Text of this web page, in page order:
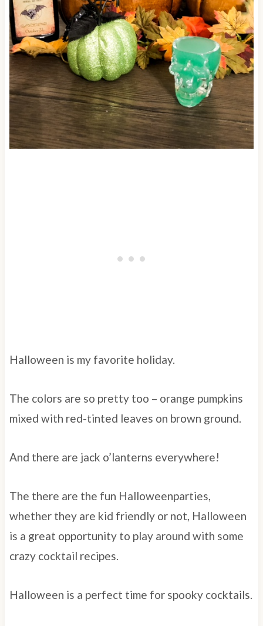
Halloween is my favorite holiday.
The colors are so pretty too – orange pumpkins
mixed with red-tinted leaves on brown ground.
And there are jack o’lanterns everywhere!
The there are the fun Halloweenparties,
whether they are kid friendly or not, Halloween
is a great opportunity to play around with some
crazy cocktail recipes.
Halloween is a perfect time for spooky cocktails.